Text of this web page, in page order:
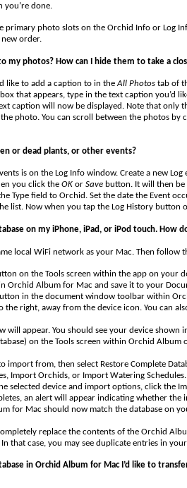
you’re done.
primary photo slots on the Orchid Info or Log
order.
my photos? How can I hide them to take a
like to add a caption to in theAll Photos tab of
that appears, type in the text caption you’d
caption will now be displayed. Note that only
photo. You can scroll between the photos
or dead plants, or other events?
is on the Log Info window. Create a new
you click the OK or Save button. It will then
Type field to Orchid. Set the date the Event
list. Now when you tap the Log History
on my iPhone, iPad, or iPod touch. How
local WiFi network as your Mac. Then follow
on the Tools screen within the app on your
Orchid Album for Mac and save it to your
in the document window toolbar within
right, away from the device icon. You can
will appear. You should see your device shown
on the Tools screen within Orchid
import from, then select Restore Complete
Import Orchids, or Import Watering Schedules.
selected device and import options, click the
an alert will appear indicating whether the
for Mac should now match the database on
replace the contents of the Orchid
that case, you may see duplicate entries in
in Orchid Album for Mac I’d like to